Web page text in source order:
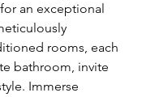
an exceptional
rooms, each
bathroom, invite
Immerse